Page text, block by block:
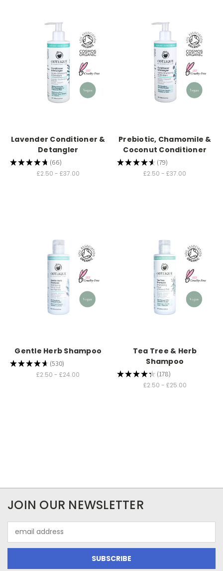
Lavender Conditioner &
Detangler
★★★★★ 66
66
£2.50 - £37.00
Prebiotic, Chamomile &
Coconut Conditioner
★★★★★ 79
79
£2.50 - £37.00
Gentle Herb Shampoo
★★★★★ 530
530
£2.50 - £24.00
Tea Tree & Herb
Shampoo
★★★★★ 178
178
£2.50 - £25.00
JOIN OUR NEWSLETTER
Address